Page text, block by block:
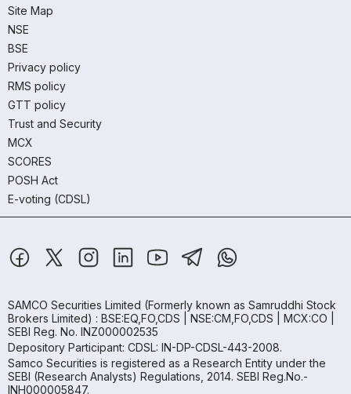
Site Map
NSE
BSE
Privacy policy
RMS policy
GTT policy
Trust and Security
MCX
SCORES
POSH Act
E-voting (CDSL)
SAMCO Securities Limited (Formerly known as Samruddhi Stock
Brokers Limited) : BSE:EQ,FO,CDS | NSE:CM,FO,CDS | MCX:CO |
SEBI Reg. No. INZ000002535
Depository Participant: CDSL: IN-DP-CDSL-443-2008.
Samco Securities is registered as a Research Entity under the
SEBI (Research Analysts) Regulations, 2014. SEBI Reg.No.-
INH000005847.